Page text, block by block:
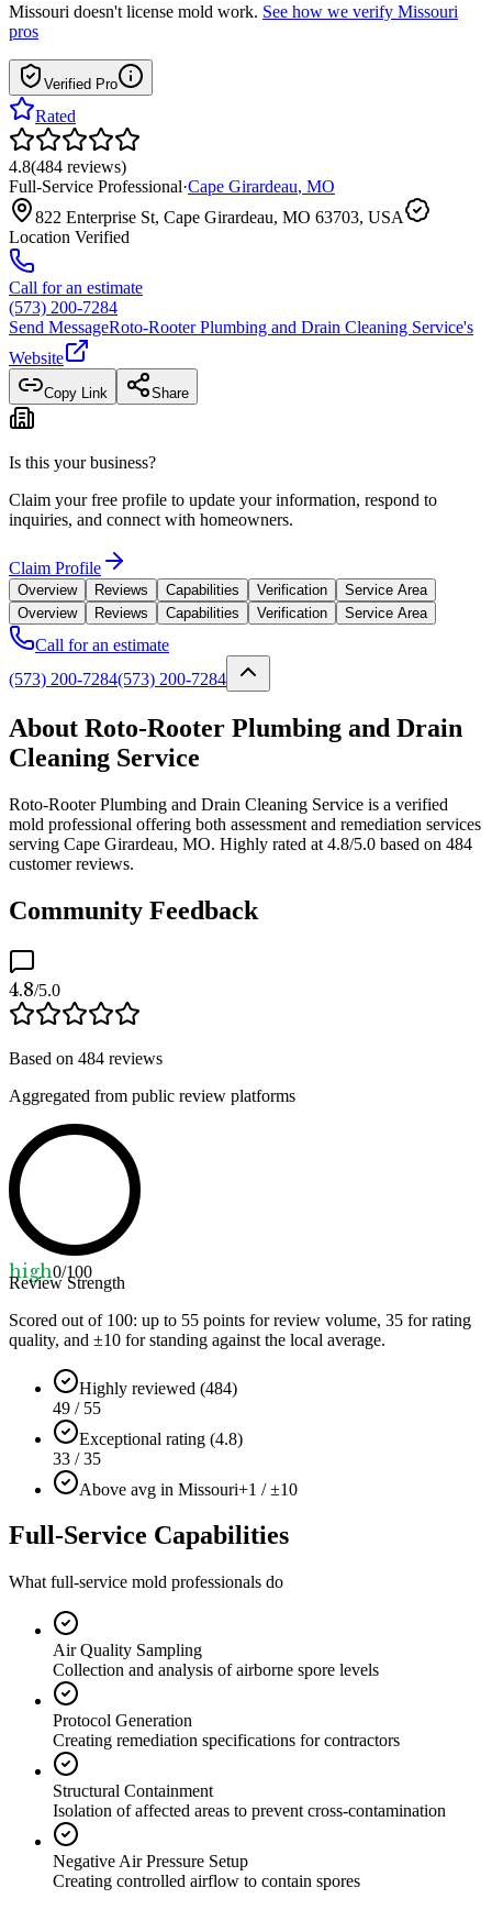
Missouri doesn't license mold work. See how we verify Missouri
pros
Verified Pro
Rated
4.8(484 reviews)
Full-Service Professional·Cape Girardeau, MO
822 Enterprise St, Cape Girardeau, MO 63703, USA
Location Verified
Call for an estimate
(573) 200-7284
Send MessageRoto-Rooter Plumbing and Drain Cleaning Service's
Website
Copy Link Share
Is this your business?
Claim your free profile to update your information, respond to
inquiries, and connect with homeowners.
Claim Profile
Overview Reviews Capabilities Verification
Service Area
Overview
Reviews Capabilities Verification Service Area
Call for an estimate
(573) 200-7284(573) 200-7284
About Roto-Rooter Plumbing and Drain
Cleaning Service
Roto-Rooter Plumbing and Drain Cleaning Service is a verified
mold professional offering both assessment and remediation services
serving Cape Girardeau, MO. Highly rated at 4.8/5.0 based on 484
customer reviews.
Community Feedback
4.8/5.0
Based on 484 reviews
Aggregated from public review platforms
high0/100
Review Strength
Scored out of 100: up to 55 points for review volume, 35 for rating
quality, and ±10 for standing against the local average.
Highly reviewed (484)
49 / 55
Exceptional rating (4.8)
33 / 35
Above avg in Missouri+1 / ±10
Full-Service Capabilities
What full-service mold professionals do
Air Quality Sampling
Collection and analysis of airborne spore levels
Protocol Generation
Creating remediation specifications for contractors
Structural Containment
Isolation of affected areas to prevent cross-contamination
Negative Air Pressure Setup
Creating controlled airflow to contain spores